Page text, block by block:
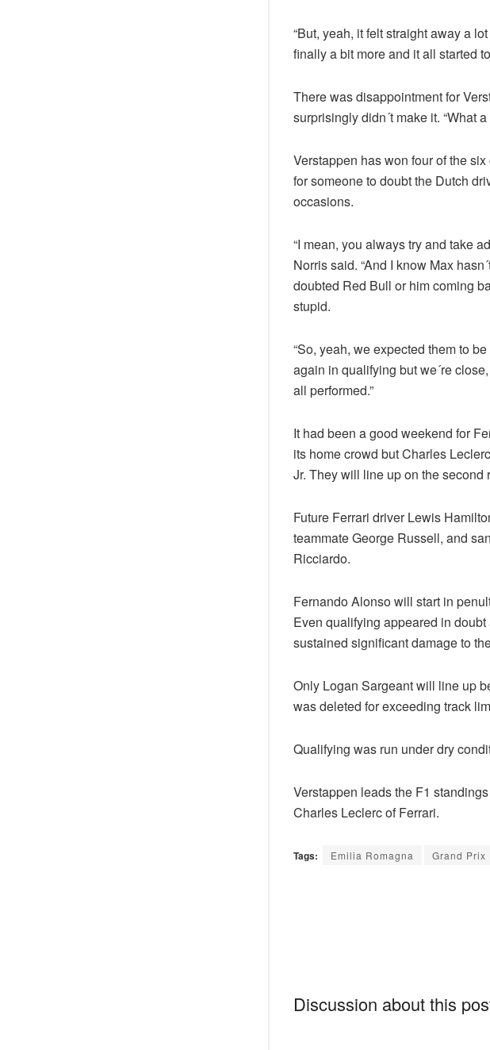
“But, yeah, it felt straight away a
finally a bit more and it all started
There was disappointment for
surprisingly didn´t make it. “What
Verstappen has won four of the
for someone to doubt the Dutch
occasions.
“I mean, you always try and take
Norris said. “And I know Max
doubted Red Bull or him coming
stupid.
“So, yeah, we expected them to
again in qualifying but we´re
all performed.”
It had been a good weekend for
its home crowd but Charles
Jr. They will line up on the second
Future Ferrari driver Lewis
teammate George Russell, and
Ricciardo.
Fernando Alonso will start in
Even qualifying appeared in
sustained significant damage to
Only Logan Sargeant will line up
was deleted for exceeding track
Qualifying was run under dry
Verstappen leads the F1
Charles Leclerc of Ferrari.
Tags: Emilia Romagna Grand Prix
Discussion about this